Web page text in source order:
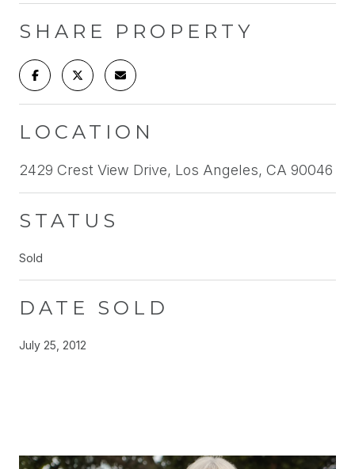
SHARE PROPERTY
LOCATION
2429 Crest View Drive, Los Angeles, CA 90046
STATUS
Sold
DATE SOLD
July 25, 2012